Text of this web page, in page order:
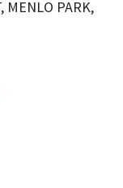
MENLO PARK,